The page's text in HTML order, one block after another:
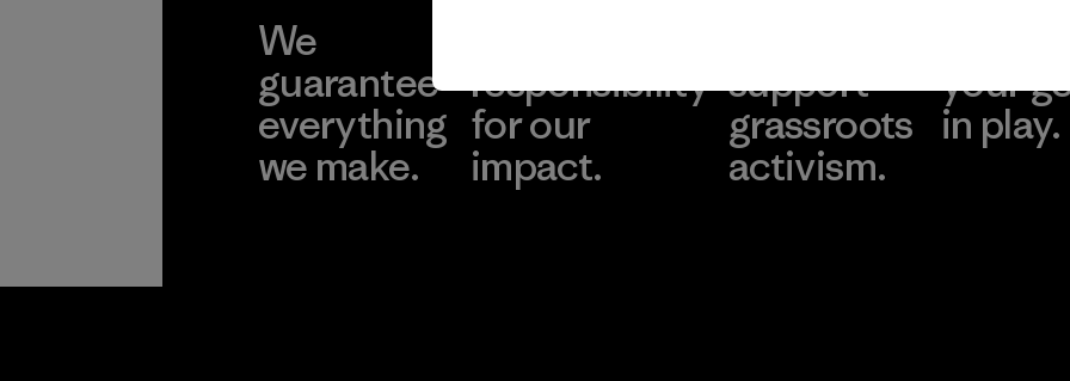
We
guarantee
everything
we make.
responsibility
for our
impact.
support
grassroots
activism.
your
in play.